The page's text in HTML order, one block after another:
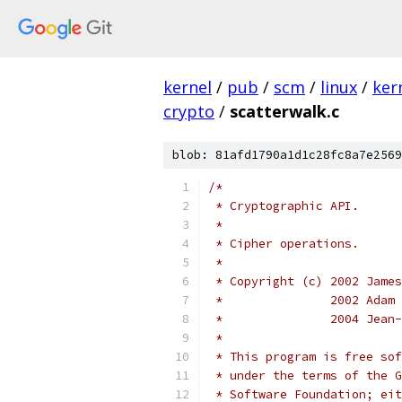
kernel / pub / scm / linux /
crypto / scatterwalk.c
blob:
/*
* Cryptographic API.
*
* Cipher operations.
*
* Copyright (c) 2002
*               2002 Adam J.
*               2004 Jean-
*
* This program is free
* under the terms of the
* Software Foundation;